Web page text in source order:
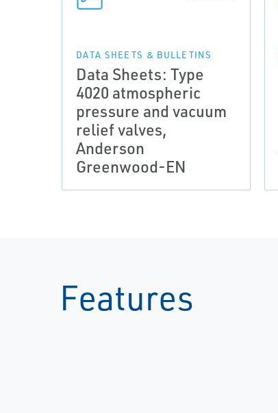
DATA SHEETS & BULLETINS
Data Sheets: Type
4020 atmospheric
pressure and vacuum
relief valves,
Anderson
Greenwood-EN
Features